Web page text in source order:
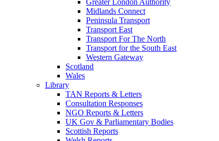
Greater London Authority
Midlands Connect
Peninsula Transport
Transport East
Transport For The North
Transport for the South East
Western Gateway
Scotland
Wales
Library
TAN Reports & Letters
Consultation Responses
NGO Reports & Letters
UK Gov & Parliamentary Bodies
Scottish Reports